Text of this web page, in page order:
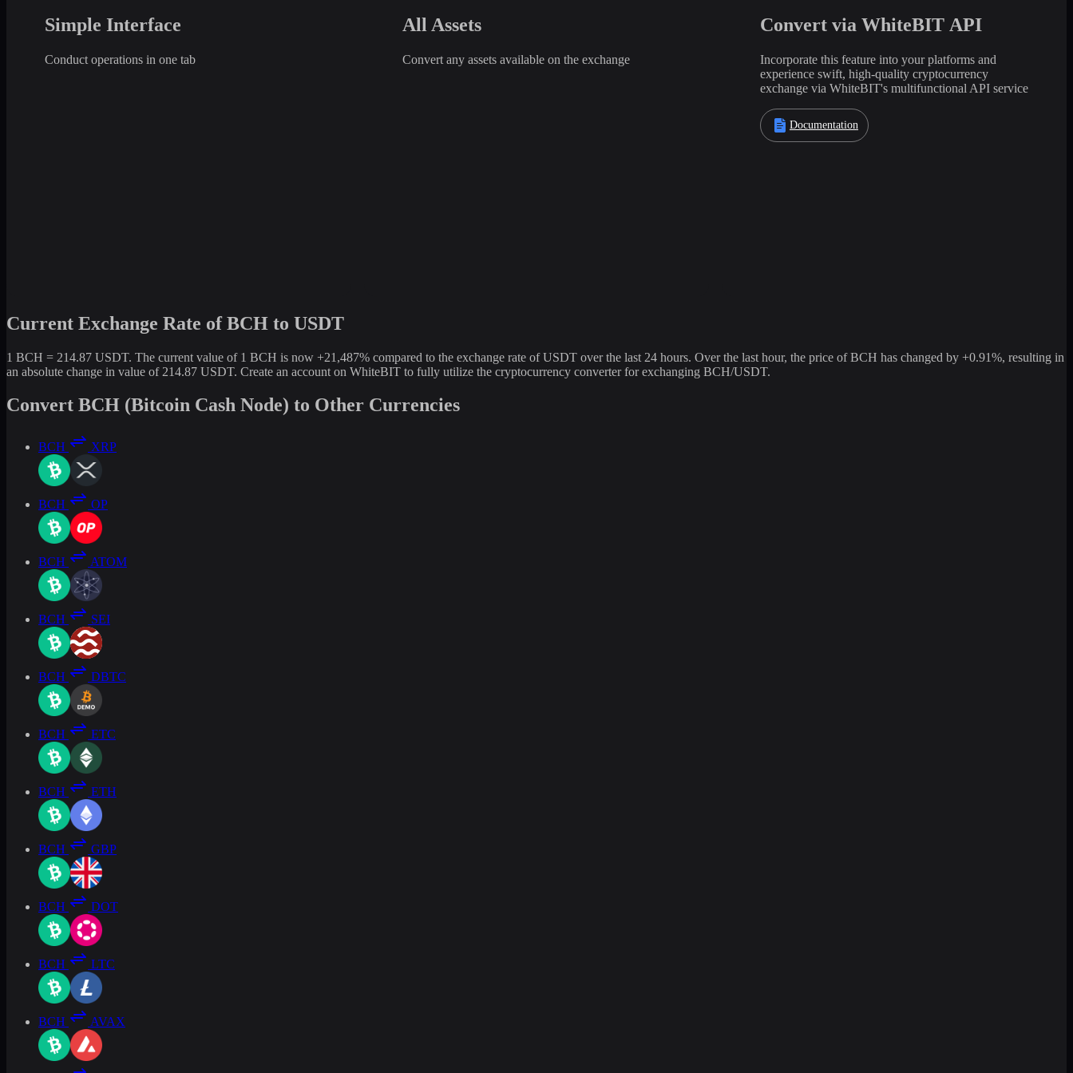
Simple Interface
Conduct operations in one tab
All Assets
Convert any assets available on the exchange
Convert via WhiteBIT API
Incorporate this feature into your platforms and
experience swift, high-quality cryptocurrency
exchange via WhiteBIT's multifunctional API service
Documentation
Current Exchange Rate of BCH to USDT
1 BCH = 214.87 USDT. The current value of 1 BCH is now +21,487% compared to the exchange rate of USDT over the last 24 hours. Over the last hour, the price of BCH has changed by +0.91%, resulting in
an absolute change in value of 214.87 USDT. Create an account on WhiteBIT to fully utilize the cryptocurrency converter for exchanging BCH/USDT.
Convert BCH (Bitcoin Cash Node) to Other Currencies
BCH XRP
BCH OP
BCH ATOM
BCH SEI
BCH DBTC
BCH ETC
BCH ETH
BCH GBP
BCH DOT
BCH LTC
BCH AVAX